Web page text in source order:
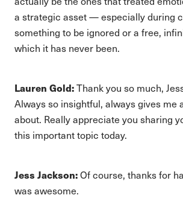
a strategic asset — especially during
something to be ignored or a free,
which it has never been.
Lauren Gold:Thank you so much,
Always so insightful, always gives me
about. Really appreciate you sharing
this important topic today.
Jess Jackson:Of course, thanks for
was awesome.